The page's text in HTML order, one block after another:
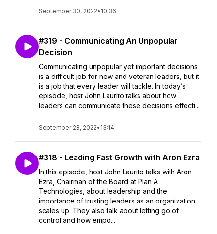
September 30, 2022• 10:36
#319 - Communicating An Unpopular
Decision
Communicating unpopular yet important decisions
is a difficult job for new and veteran leaders, but it
is a job that every leader will tackle. In today’s
episode, host John Laurito talks about how
leaders can communicate these decisions effecti...
September 28, 2022• 13:14
#318 - Leading Fast Growth with Aron Ezra
In this episode, host John Laurito talks with Aron
Ezra, Chairman of the Board at Plan A
Technologies, about leadership and the
importance of trusting leaders as an organization
scales up. They also talk about letting go of
control and how empo...